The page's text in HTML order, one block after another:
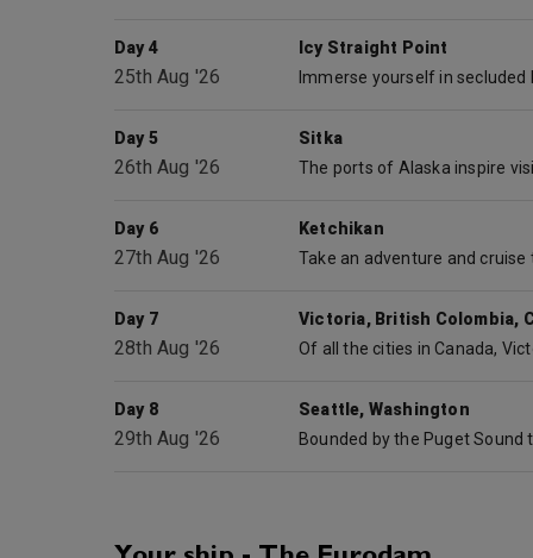
Day 4
25th Aug '26
Icy Straight Point
Day 5
26th Aug '26
Sitka
Day 6
27th Aug '26
Ketchikan
Day 7
28th Aug '26
Victoria, British Colombia,
Day 8
29th Aug '26
Seattle, Washington